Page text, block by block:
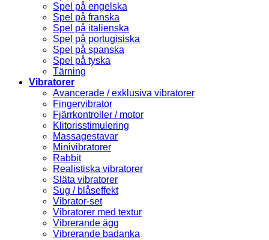
Spel på engelska
Spel på franska
Spel på italienska
Spel på portugisiska
Spel på spanska
Spel på tyska
Tärning
Vibratorer
Avancerade / exklusiva vibratorer
Fingervibrator
Fjärrkontroller / motor
Klitorisstimulering
Massagestavar
Minivibratorer
Rabbit
Realistiska vibratorer
Släta vibratorer
Sug / blåseffekt
Vibrator-set
Vibratorer med textur
Vibrerande ägg
Vibrerande badanka